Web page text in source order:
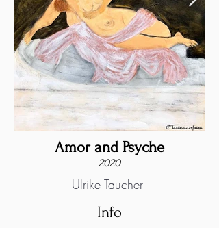
Amor and Psyche
2020
Ulrike Taucher
Info